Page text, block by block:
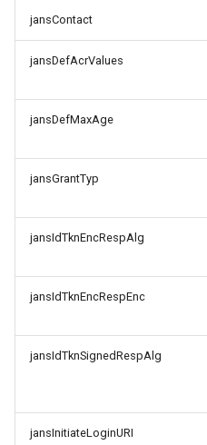
jansContact
jansDefAcrValues
jansDefMaxAge
jansGrantTyp
jansIdTknEncRespAlg
jansIdTknEncRespEnc
jansIdTknSignedRespAlg
jansInitiateLoginURI